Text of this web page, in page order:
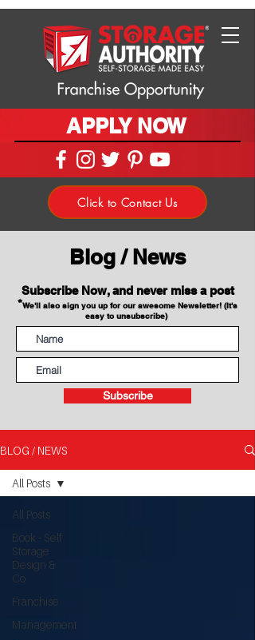
APPLY NOW
Click to Contact Us
Blog / News
Subscribe Now, and never miss a post
*We'll also sign you up for our awesome Newsletter! (It's
easy to unsubscribe)
Subscribe
BLOG / NEWS
All Posts
Book - Self
Storage
Design &
Co
Franchise
Management
All Posts